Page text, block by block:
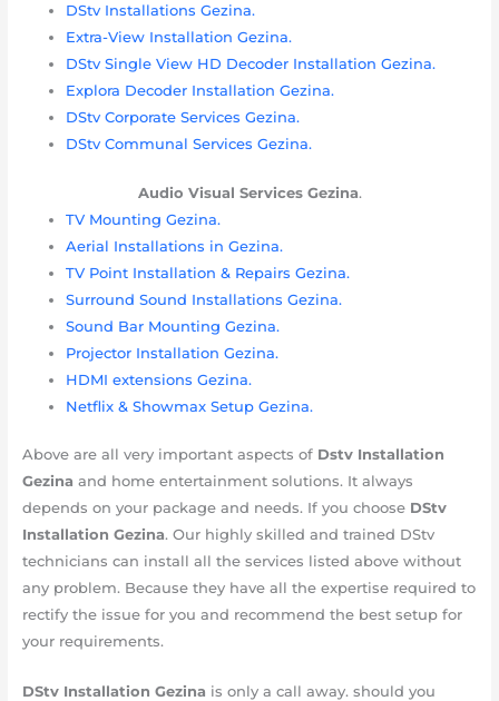
DStv Installations Gezina.
Extra-View Installation Gezina.
DStv Single View HD Decoder Installation Gezina.
Explora Decoder Installation Gezina.
DStv Corporate Services Gezina.
DStv Communal Services Gezina.
Audio Visual Services Gezina.
TV Mounting Gezina.
Aerial Installations in Gezina.
TV Point Installation & Repairs Gezina.
Surround Sound Installations Gezina.
Sound Bar Mounting Gezina.
Projector Installation Gezina.
HDMI extensions Gezina.
Netflix & Showmax Setup Gezina.
Above are all very important aspects of Dstv Installation
Gezina and home entertainment solutions. It always
depends on your package and needs. If you choose DStv
Installation Gezina. Our highly skilled and trained DStv
technicians can install all the services listed above without
any problem. Because they have all the expertise required to
rectify the issue for you and recommend the best setup for
your requirements.
DStv Installation Gezina is only a call away. should you